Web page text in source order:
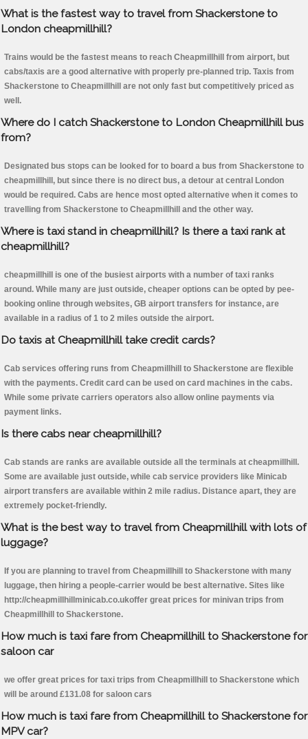
What is the fastest way to travel from Shackerstone to
London cheapmillhill?
Trains would be the fastest means to reach Cheapmillhill from airport, but
cabs/taxis are a good alternative with properly pre-planned trip. Taxis from
Shackerstone to Cheapmillhill are not only fast but competitively priced as
well.
Where do I catch Shackerstone to London Cheapmillhill bus
from?
Designated bus stops can be looked for to board a bus from Shackerstone to
cheapmillhill, but since there is no direct bus, a detour at central London
would be required. Cabs are hence most opted alternative when it comes to
travelling from Shackerstone to Cheapmillhill and the other way.
Where is taxi stand in cheapmillhill? Is there a taxi rank at
cheapmillhill?
cheapmillhill is one of the busiest airports with a number of taxi ranks
around. While many are just outside, cheaper options can be opted by pee-
booking online through websites, GB airport transfers for instance, are
available in a radius of 1 to 2 miles outside the airport.
Do taxis at Cheapmillhill take credit cards?
Cab services offering runs from Cheapmillhill to Shackerstone are flexible
with the payments. Credit card can be used on card machines in the cabs.
While some private carriers operators also allow online payments via
payment links.
Is there cabs near cheapmillhill?
Cab stands are ranks are available outside all the terminals at cheapmillhill.
Some are available just outside, while cab service providers like Minicab
airport transfers are available within 2 mile radius. Distance apart, they are
extremely pocket-friendly.
What is the best way to travel from Cheapmillhill with lots of
luggage?
If you are planning to travel from Cheapmillhill to Shackerstone with many
luggage, then hiring a people-carrier would be best alternative. Sites like
http://cheapmillhillminicab.co.ukoffer great prices for minivan trips from
Cheapmillhill to Shackerstone.
How much is taxi fare from Cheapmillhill to Shackerstone for
saloon car
we offer great prices for taxi trips from Cheapmillhill to Shackerstone which
will be around £131.08 for saloon cars
How much is taxi fare from Cheapmillhill to Shackerstone for
MPV car?